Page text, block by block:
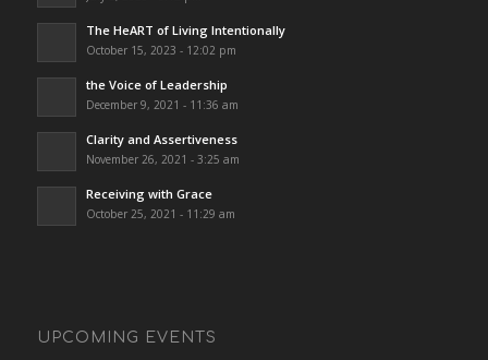
The HeART of Living Intentionally
October 15, 2023 - 12:02 pm
the Voice of Leadership
December 9, 2021 - 11:36 am
Clarity and Assertiveness
November 26, 2021 - 3:25 am
Receiving with Grace
October 25, 2021 - 11:29 am
UPCOMING EVENTS